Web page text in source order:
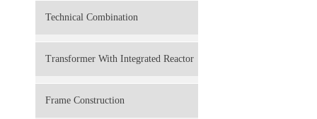
Technical Combination
Transformer With Integrated Reactor
Frame Construction